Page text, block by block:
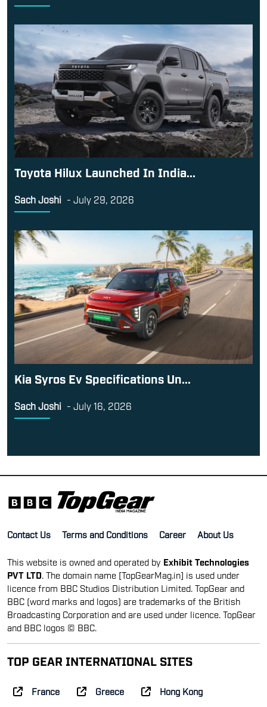
Toyota Hilux Launched In India...
Sach Joshi - July 29, 2026
Kia Syros Ev Specifications Un...
Sach Joshi - July 16, 2026
Contact Us Terms and Conditions Career About Us
This website is owned and operated by Exhibit Technologies
PVT LTD . The domain name [TopGearMag.in] is used under
licence from BBC Studios Distribution Limited. TopGear and
BBC (word marks and logos) are trademarks of the British
Broadcasting Corporation and are used under licence. TopGear
and BBC logos © BBC.
TOP GEAR INTERNATIONAL SITES
France Greece Hong Kong